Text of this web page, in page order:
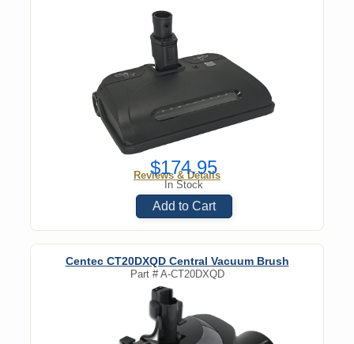
Reviews & Details
$174.95
In Stock
Add to Cart
Centec CT20DXQD Central Vacuum Brush
Part #A-CT20DXQD